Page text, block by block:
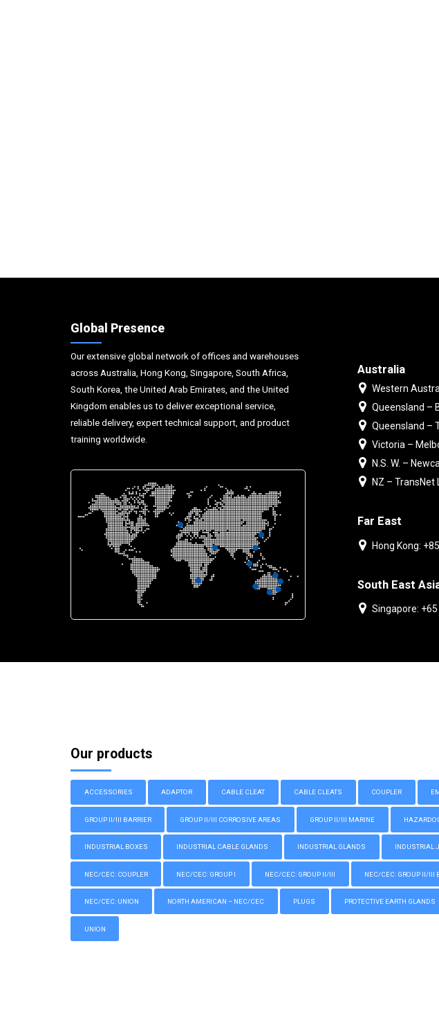
Global Presence
Our extensive global network of offices and warehouses
across Australia, Hong Kong, Singapore, South Africa,
South Korea, the United Arab Emirates, and the United
Kingdom enables us to deliver exceptional service,
reliable delivery, expert technical support, and product
training worldwide.
Australia
Western
Queensland –
Queensland –
Victoria –
N.S. W. –
NZ – TransNet
Far East
Hong Kong:
South East
Singapore:
Our products
ACCESSORIES ADAPTOR CABLE CLEAT CABLE CLEATS COUPLER
GROUP II/III BARRIER GROUP II/III CORROSIVE AREAS GROUP II/III MARINE
INDUSTRIAL BOXES INDUSTRIAL CABLE GLANDS INDUSTRIAL GLANDS INDUSTRIAL
NEC/CEC: COUPLER NEC/CEC: GROUP I NEC/CEC: GROUP II/III NEC/CEC: GROUP II/III
NEC/CEC: UNION NORTH AMERICAN – NEC/CEC PLUGS PROTECTIVE EARTH GLANDS
UNION